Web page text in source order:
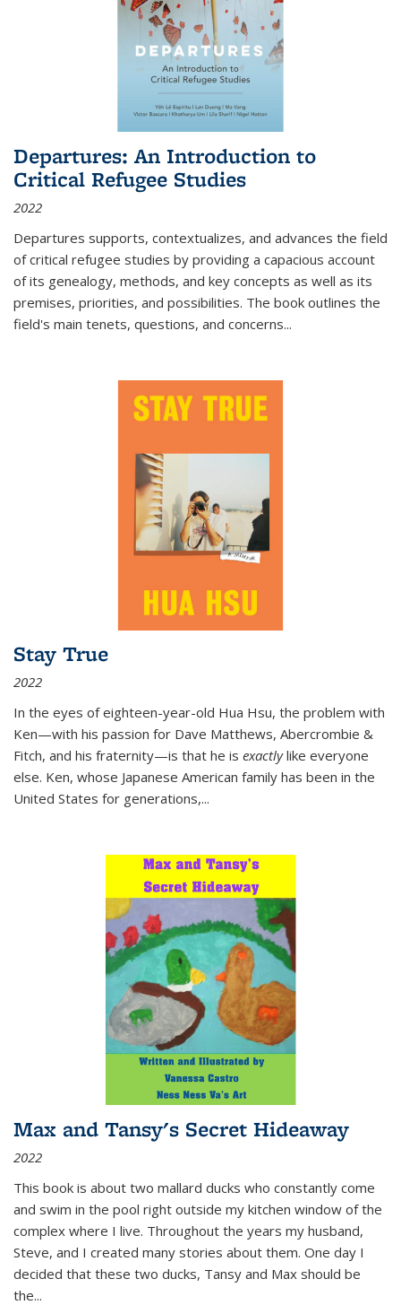
Departures: An Introduction to
Critical Refugee Studies
2022
Departures supports, contextualizes, and advances the field
of critical refugee studies by providing a capacious account
of its genealogy, methods, and key concepts as well as its
premises, priorities, and possibilities. The book outlines the
field's main tenets, questions, and concerns...
Stay True
2022
In the eyes of eighteen-year-old Hua Hsu, the problem with
Ken—with his passion for Dave Matthews, Abercrombie &
Fitch, and his fraternity—is that he is exactlylike everyone
else. Ken, whose Japanese American family has been in the
United States for generations,...
Max and Tansy's Secret Hideaway
2022
This book is about two mallard ducks who constantly come
and swim in the pool right outside my kitchen window of the
complex where I live. Throughout the years my husband,
Steve, and I created many stories about them. One day I
decided that these two ducks, Tansy and Max should be
the...